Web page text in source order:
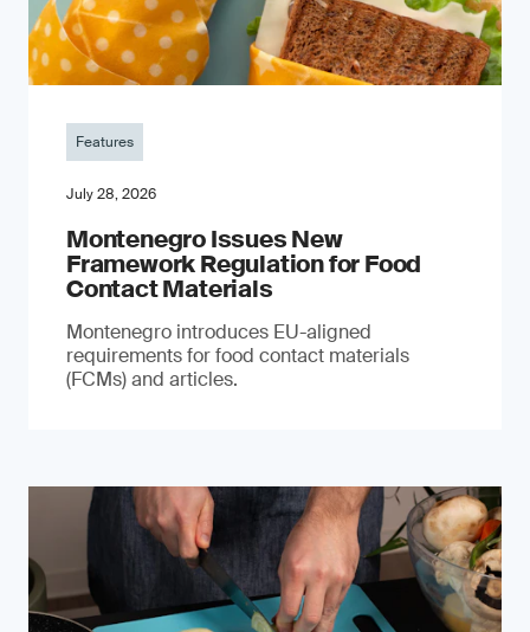
Features
July 28, 2026
Montenegro Issues New
Framework Regulation for Food
Contact Materials
Montenegro introduces EU-aligned
requirements for food contact materials
(FCMs) and articles.